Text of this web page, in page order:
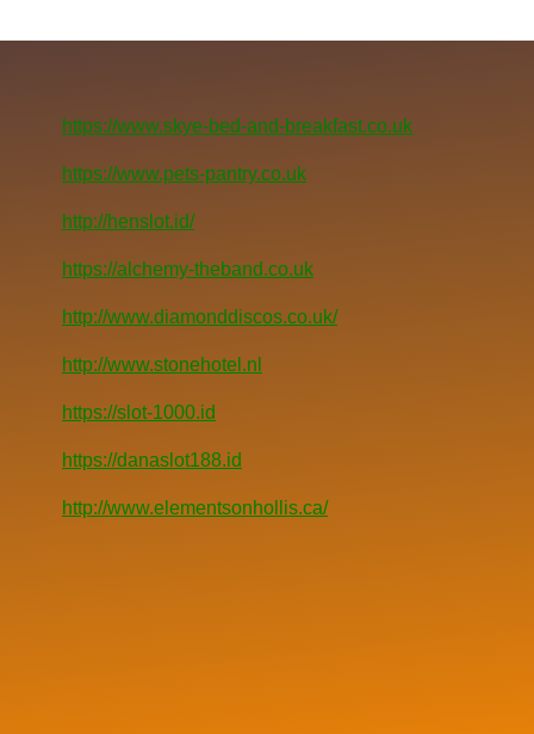
https://www.skye-bed-and-breakfast.co.uk
https://www.pets-pantry.co.uk
http://henslot.id/
https://alchemy-theband.co.uk
http://www.diamonddiscos.co.uk/
http://www.stonehotel.nl
https://slot-1000.id
https://danaslot188.id
http://www.elementsonhollis.ca/